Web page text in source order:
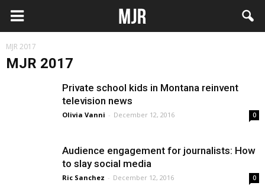
MJR 2017
MJR 2017
Private school kids in Montana reinvent
television news
Olivia Vanni - December 12, 2016 0
Audience engagement for journalists: How
to slay social media
Ric Sanchez - December 12, 2016 0